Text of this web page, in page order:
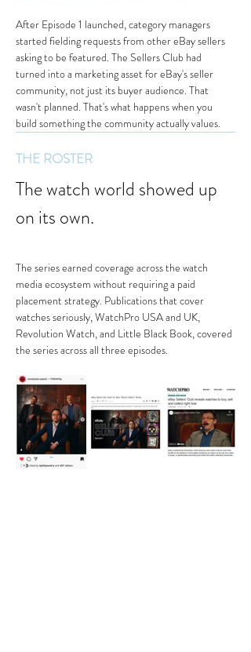
After Episode 1 launched, category managers
started fielding requests from other eBay sellers
asking to be featured. The Sellers Club had
turned into a marketing asset for eBay's seller
community, not just its buyer audience. That
wasn't planned. That's what happens when you
build something the community actually values.
THE ROSTER
The watch world showed up
on its own.
The series earned coverage across the watch
media ecosystem without requiring a paid
placement strategy. Publications that cover
watches seriously, WatchPro USA and UK,
Revolution Watch, and Little Black Book, covered
the series across all three episodes.